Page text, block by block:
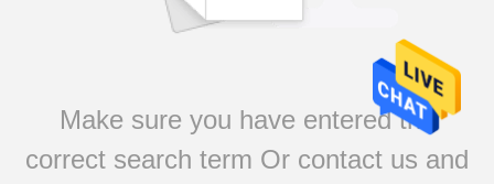
Make sure you have entered the
correct search term Or contact us and